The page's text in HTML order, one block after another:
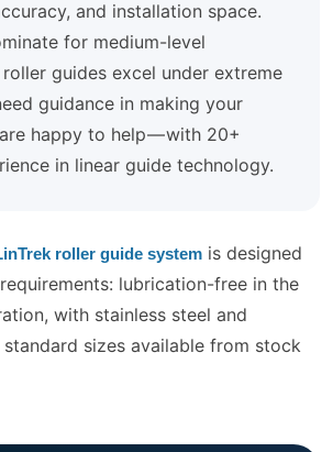
and installation space.
for medium-level
guides excel under extreme
guidance in making your
happy to help — with 20+
in linear guide technology.
roller guide system is designed
lubrication-free in the
with stainless steel and
sizes available from stock